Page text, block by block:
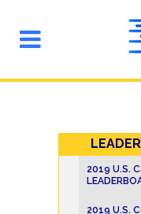
2019 U.S.
2019 U.S.